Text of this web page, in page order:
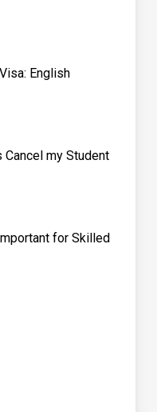
English
Cancel my Student
for Skilled